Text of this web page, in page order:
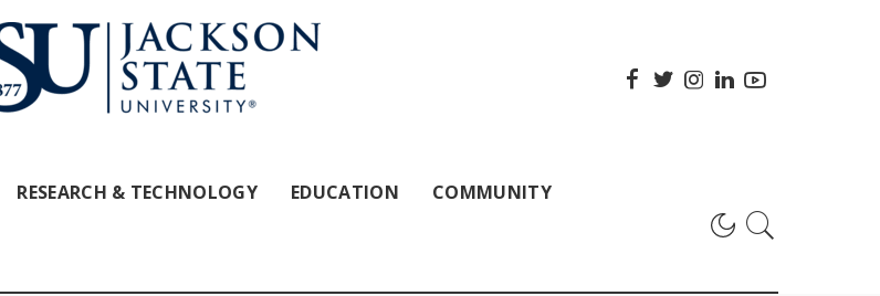
RESEARCH & TECHNOLOGY EDUCATION COMMUNITY